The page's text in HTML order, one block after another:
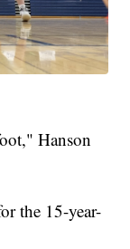
Hanson
the 15-year-